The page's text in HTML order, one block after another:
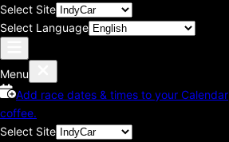
Select Site
Select Language
Menu
Add race dates & times to your Calendar
coffee.
Select Site